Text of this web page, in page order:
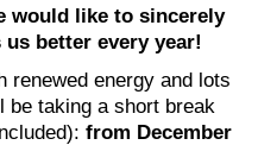
would like to sincerely
better every year!
renewed energy and lots
be taking a short break
from December